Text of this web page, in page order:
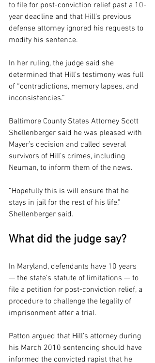
to file for post-conviction relief past a 10-
year deadline and that Hill’s previous
defense attorney ignored his requests to
modify his sentence.
In her ruling, the judge said she
determined that Hill’s testimony was full
of “contradictions, memory lapses, and
inconsistencies.”
Baltimore County States Attorney Scott
Shellenberger said he was pleased with
Mayer’s decision and called several
survivors of Hill’s crimes, including
Neuman, to inform them of the news.
“Hopefully this is will ensure that he
stays in jail for the rest of his life,”
Shellenberger said.
What did the judge say?
In Maryland, defendants have 10 years
— the state’s statute of limitations — to
file a petition for post-conviction relief, a
procedure to challenge the legality of
imprisonment after a trial.
Patton argued that Hill’s attorney during
his March 2010 sentencing should have
informed the convicted rapist that he